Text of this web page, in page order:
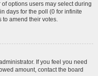
options users may select during
days for the poll (0 for infinite
to amend their votes.
If you feel you need
amount, contact the board